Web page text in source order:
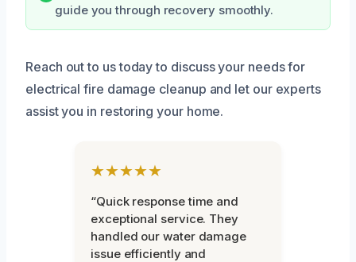
guide you through recovery smoothly.
Reach out to us today to discuss your needs for
electrical fire damage cleanup and let our experts
assist you in restoring your home.
★★★★★
“Quick response time and
exceptional service. They
handled our water damage
issue efficiently and